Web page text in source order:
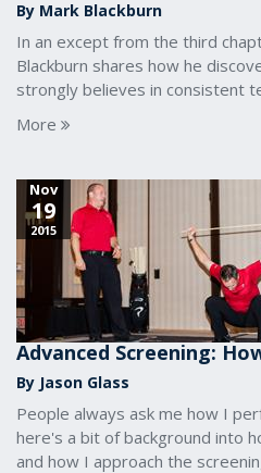
By Mark Blackburn
In an except from the third
Blackburn shares how he
strongly believes in consistent
More
Nov
19
2015
Advanced Screening:
By Jason Glass
People always ask me how I
here's a bit of background into
and how I approach the